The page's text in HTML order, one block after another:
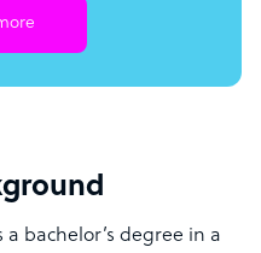
bachelor’s degree in a